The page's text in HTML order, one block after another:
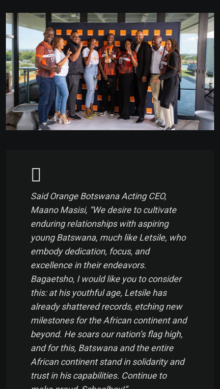
Said Orange Botswana Acting CEO,
Maano Masisi, “We desire to cultivate
enduring relationships with aspiring
young Batswana, much like Letsile, who
embody dedication, focus, and
excellence in their endeavors.
Bagaetsho, I would like you to consider
this: at his youthful age, Letsile has
already shattered records, etching new
milestones for the African continent and
beyond. He soars our nation’s flag high,
and for this, Batswana and the entire
African continent stand in solidarity and
trust in his capabilities. Continue to